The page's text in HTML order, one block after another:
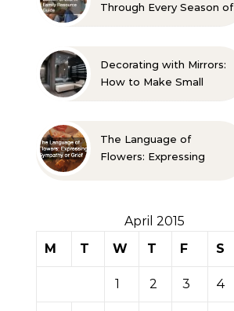
Through Every Season of
Decorating with Mirrors:
How to Make Small
The Language of
Flowers: Expressing
April 2015
M
T W T F S
1 2 3 4